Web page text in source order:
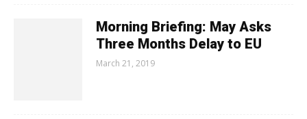
Morning Briefing: May Asks
Three Months Delay to EU
March 21, 2019